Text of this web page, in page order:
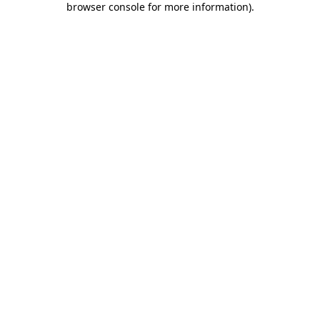
browser console for more information).